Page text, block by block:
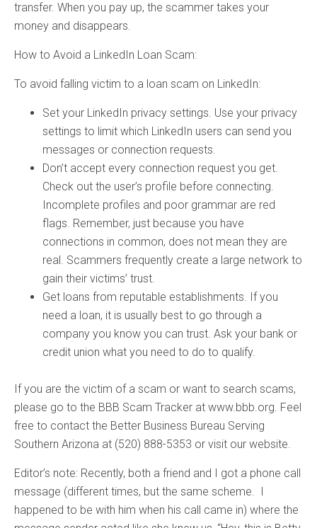
transfer. When you pay up, the scammer takes your
money and disappears.
How to Avoid a LinkedIn Loan Scam:
To avoid falling victim to a loan scam on LinkedIn:
Set your LinkedIn privacy settings. Use your privacy
settings to limit which LinkedIn users can send you
messages or connection requests.
Don’t accept every connection request you get.
Check out the user’s profile before connecting.
Incomplete profiles and poor grammar are red
flags. Remember, just because you have
connections in common, does not mean they are
real. Scammers frequently create a large network to
gain their victims’ trust.
Get loans from reputable establishments. If you
need a loan, it is usually best to go through a
company you know you can trust. Ask your bank or
credit union what you need to do to qualify.
If you are the victim of a scam or want to search scams,
please go to the BBB Scam Tracker at www.bbb.org. Feel
free to contact the Better Business Bureau Serving
Southern Arizona at (520) 888-5353 or visit our website.
Editor’s note: Recently, both a friend and I got a phone call
message (different times, but the same scheme. I
happened to be with him when his call came in) where the